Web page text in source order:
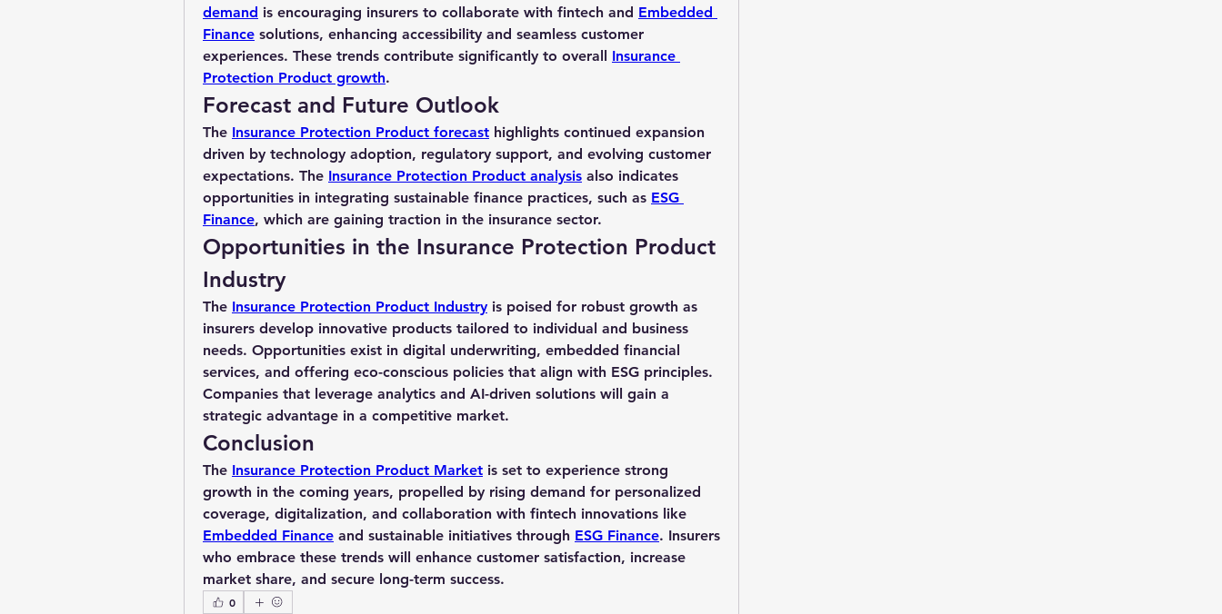
demand is encouraging insurers to collaborate with fintech and Embedded
Finance solutions, enhancing accessibility and seamless customer
experiences. These trends contribute significantly to overall Insurance
Protection Product growth.
Forecast and Future Outlook
The Insurance Protection Product forecast highlights continued expansion
driven by technology adoption, regulatory support, and evolving customer
expectations. The Insurance Protection Product analysis also indicates
opportunities in integrating sustainable finance practices, such as ESG
Finance, which are gaining traction in the insurance sector.
Opportunities in the Insurance Protection Product
Industry
The Insurance Protection Product Industry is poised for robust growth as
insurers develop innovative products tailored to individual and business
needs. Opportunities exist in digital underwriting, embedded financial
services, and offering eco-conscious policies that align with ESG principles.
Companies that leverage analytics and AI-driven solutions will gain a
strategic advantage in a competitive market.
Conclusion
The Insurance Protection Product Market is set to experience strong
growth in the coming years, propelled by rising demand for personalized
Embedded Finance and sustainable initiatives through ESG Finance. Insurers
who embrace these trends will enhance customer satisfaction, increase
market share, and secure long-term success.
0